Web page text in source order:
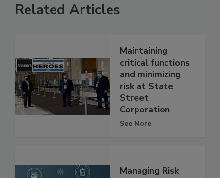
Related Articles
Maintaining
critical functions
and minimizing
risk at State
Street
Corporation
See More
Managing Risk